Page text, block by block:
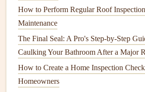
slipping.
Lower the
AvoidBurns: Lower the
heaterto 120°F (49°C) to prevent
are moresensitivetohot water, and
can prevent serious
How to Perform Regular Roof
Maintenance
The Final Seal: A Pro's Step-by-Step
Caulking Your Bathroom After a Major
How to Create a Home Inspection
Homeowners